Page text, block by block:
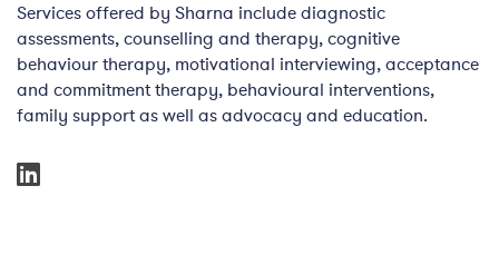
Services offered by Sharna include diagnostic
assessments, counselling and therapy, cognitive
behaviour therapy, motivational interviewing, acceptance
and commitment therapy, behavioural interventions,
family support as well as advocacy and education.